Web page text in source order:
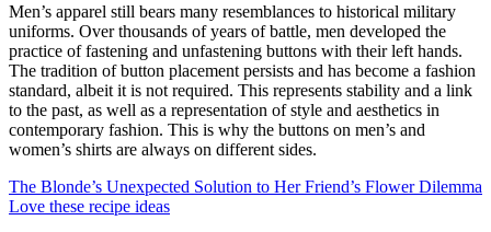
Men’s apparel still bears many resemblances to historical military
uniforms. Over thousands of years of battle, men developed the
practice of fastening and unfastening buttons with their left hands.
The tradition of button placement persists and has become a fashion
standard, albeit it is not required. This represents stability and a link
to the past, as well as a representation of style and aesthetics in
contemporary fashion. This is why the buttons on men’s and
women’s shirts are always on different sides.
The Blonde’s Unexpected Solution to Her Friend’s Flower Dilemma
Love these recipe ideas